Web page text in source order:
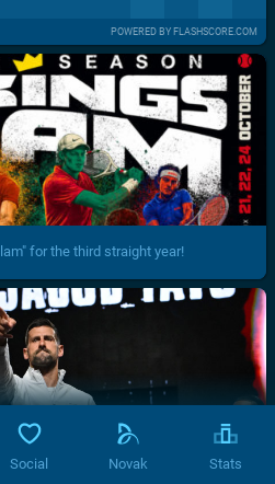
POWERED BY FLASHSCORE.COM
for the third straight year!
Social Novak Stats